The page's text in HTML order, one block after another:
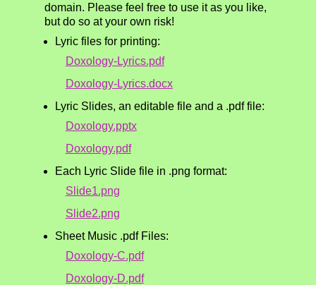
domain. Please feel free to use it as you like,
but do so at your own risk!
Lyric files for printing:
Doxology-Lyrics.pdf
Doxology-Lyrics.docx
Lyric Slides, an editable file and a .pdf file:
Doxology.pptx
Doxology.pdf
Each Lyric Slide file in .png format:
Slide1.png
Slide2.png
Sheet Music .pdf Files:
Doxology-C.pdf
Doxology-D.pdf